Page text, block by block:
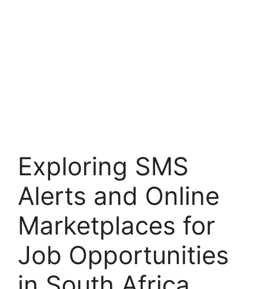
Exploring SMS
Alerts and Online
Marketplaces for
Job Opportunities